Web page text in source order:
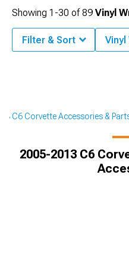
C6 Corvette Accessories &
2005-2013 C6
Showing 1-30 of89 Vinyl
Filter & Sort Vinyl